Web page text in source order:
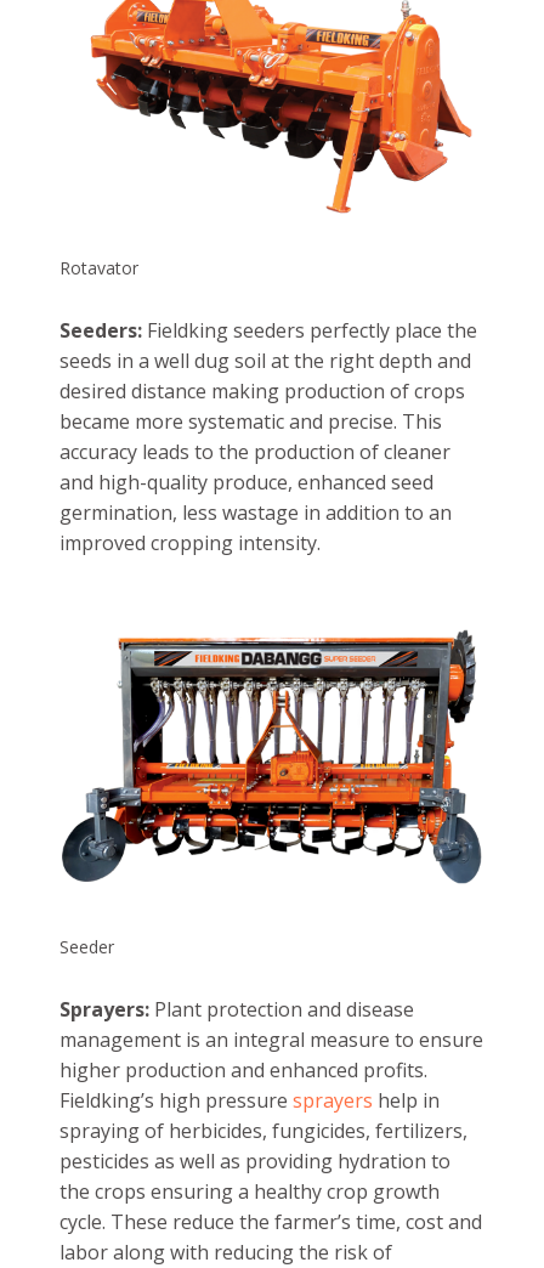
Rotavator
Seeders: Fieldking seeders perfectly place the
seeds in a well dug soil at the right depth and
desired distance making production of crops
became more systematic and precise. This
accuracy leads to the production of cleaner
and high-quality produce, enhanced seed
germination, less wastage in addition to an
improved cropping intensity.
Seeder
Sprayers: Plant protection and disease
management is an integral measure to ensure
higher production and enhanced profits.
Fieldking’s high pressure sprayers help in
spraying of herbicides, fungicides, fertilizers,
pesticides as well as providing hydration to
the crops ensuring a healthy crop growth
cycle. These reduce the farmer’s time, cost and
labor along with reducing the risk of